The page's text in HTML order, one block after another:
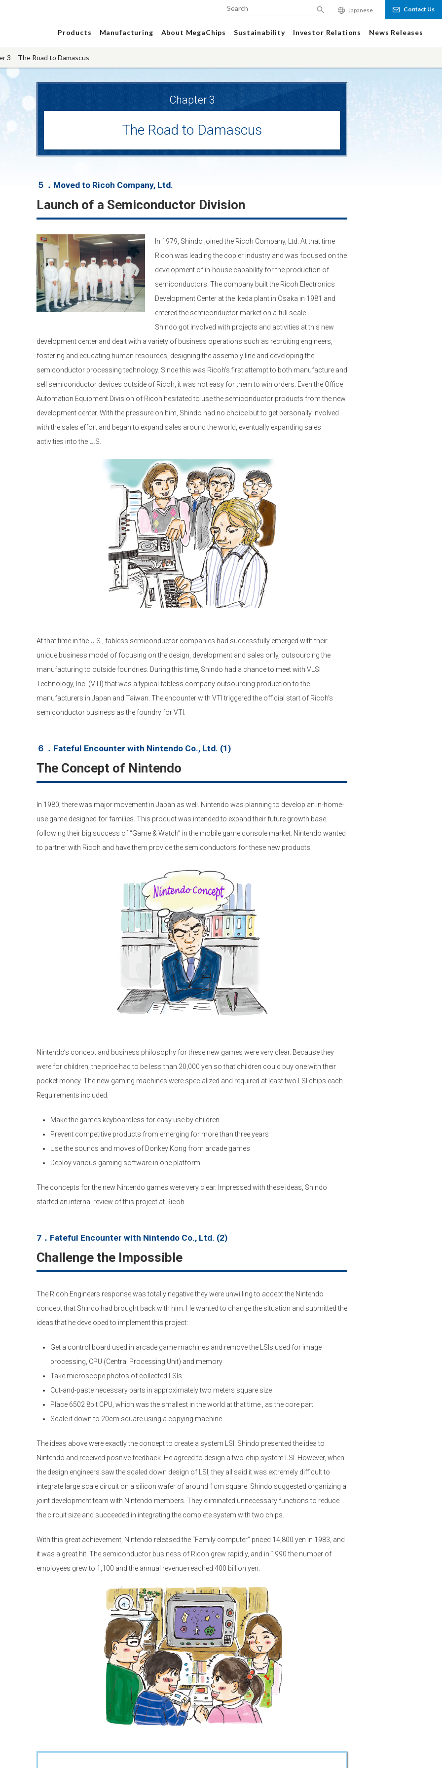
Search Japanese Contact Us
Products Manufacturing About MegaChips Sustainability Investor Relations News Releases
3 The Road to Damascus
Chapter 3
The Road to Damascus
５．Moved to Ricoh Company, Ltd.
Launch of a Semiconductor Division
In 1979, Shindo joined the Ricoh Company, Ltd. At that time
Ricoh was leading the copier industry and was focused on the
development of in-house capability for the production of
semiconductors. The company built the Ricoh Electronics
Development Center at the Ikeda plant in Osaka in 1981 and
entered the semiconductor market on a full scale.
Shindo got involved with projects and activities at this new
development center and dealt with a variety of business operations such as recruiting engineers,
fostering and educating human resources, designing the assembly line and developing the
semiconductor processing technology. Since this was Ricoh’s first attempt to both manufacture and
sell semiconductor devices outside of Ricoh, it was not easy for them to win orders. Even the Office
Automation Equipment Division of Ricoh hesitated to use the semiconductor products from the new
development center. With the pressure on him, Shindo had no choice but to get personally involved
with the sales effort and began to expand sales around the world, eventually expanding sales
activities into the U.S.
At that time in the U.S., fabless semiconductor companies had successfully emerged with their
unique business model of focusing on the design, development and sales only, outsourcing the
manufacturing to outside foundries. During this time, Shindo had a chance to meet with VLSI
Technology, Inc. (VTI) that was a typical fabless company outsourcing production to the
manufacturers in Japan and Taiwan. The encounter with VTI triggered the official start of Ricoh’s
semiconductor business as the foundry for VTI.
６．Fateful Encounter with Nintendo Co., Ltd. (1)
The Concept of Nintendo
In 1980, there was major movement in Japan as well. Nintendo was planning to develop an in-home-
use game designed for families. This product was intended to expand their future growth base
following their big success of “Game & Watch” in the mobile game console market. Nintendo wanted
to partner with Ricoh and have them provide the semiconductors for these new products.
Nintendo’s concept and business philosophy for these new games were very clear. Because they
were for children, the price had to be less than 20,000 yen so that children could buy one with their
pocket money. The new gaming machines were specialized and required at least two LSI chips each.
Requirements included:
Make the games keyboardless for easy use by children
Prevent competitive products from emerging for more than three years
Use the sounds and moves of Donkey Kong from arcade games
Deploy various gaming software in one platform
The concepts for the new Nintendo games were very clear. Impressed with these ideas, Shindo
started an internal review of this project at Ricoh.
7．Fateful Encounter with Nintendo Co., Ltd. (2)
Challenge the Impossible
The Ricoh Engineers response was totally negative they were unwilling to accept the Nintendo
concept that Shindo had brought back with him. He wanted to change the situation and submitted the
ideas that he developed to implement this project:
Get a control board used in arcade game machines and remove the LSIs used for image
processing, CPU (Central Processing Unit) and memory
Take microscope photos of collected LSIs
Cut-and-paste necessary parts in approximately two meters square size
Place 6502 8bit CPU, which was the smallest in the world at that time , as the core part
Scale it down to 20cm square using a copying machine
The ideas above were exactly the concept to create a system LSI. Shindo presented the idea to
Nintendo and received positive feedback. He agreed to design a two-chip system LSI. However, when
the design engineers saw the scaled down design of LSI, they all said it was extremely difficult to
integrate large scale circuit on a silicon wafer of around 1cm square. Shindo suggested organizing a
joint development team with Nintendo members. They eliminated unnecessary functions to reduce
the circuit size and succeeded in integrating the complete system with two chips.
With this great achievement, Nintendo released the “Family computer” priced 14,800 yen in 1983, and
it was a great hit. The semiconductor business of Ricoh grew rapidly, and in 1990 the number of
employees grew to 1,100 and the annual revenue reached 400 billion yen.